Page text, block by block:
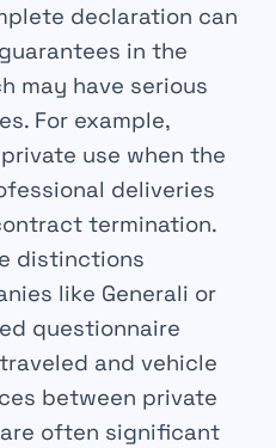
declaration can
in the
may have serious
For example,
use when the
deliveries
termination.
distinctions
like Generali or
questionnaire
and vehicle
between private
often significant